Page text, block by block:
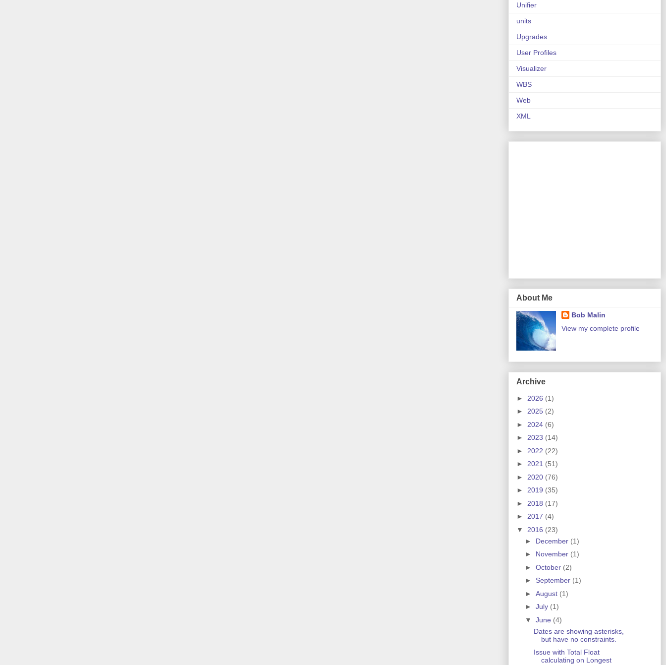
Unifier
units
Upgrades
User Profiles
Visualizer
WBS
Web
XML
About Me
Bob Malin
View my complete profile
Archive
► 2026 (1)
► 2025 (2)
► 2024 (6)
► 2023 (14)
► 2022 (22)
► 2021 (51)
► 2020 (76)
► 2019 (35)
► 2018 (17)
► 2017 (4)
▼ 2016 (23)
► December (1)
► November (1)
► October (2)
► September (1)
► August (1)
► July (1)
▼ June (4)
Dates are showing asterisks,
but have no constraints.
Issue with Total Float
calculating on Longest